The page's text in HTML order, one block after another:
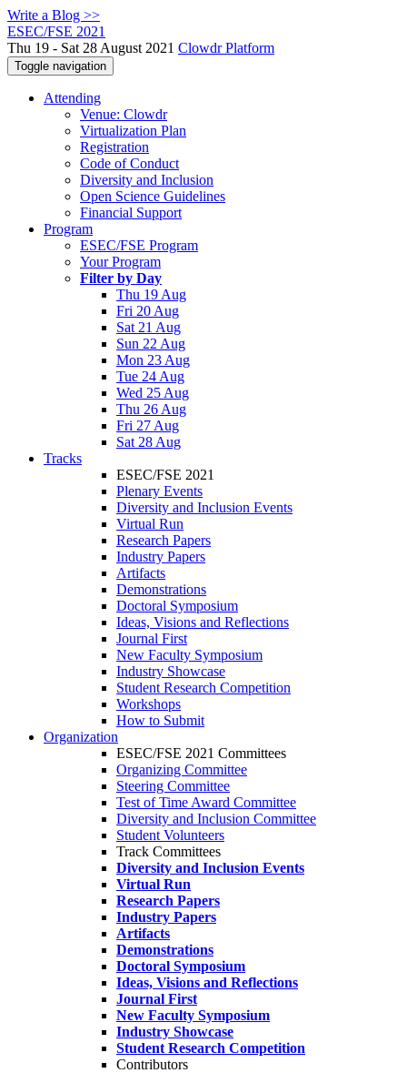
Write a Blog >>
ESEC/FSE 2021
Thu 19 - Sat 28 August 2021 Clowdr Platform
Toggle navigation
Attending
Venue: Clowdr
Virtualization Plan
Registration
Code of Conduct
Diversity and Inclusion
Open Science Guidelines
Financial Support
Program
ESEC/FSE Program
Your Program
Filter by Day
Thu 19 Aug
Fri 20 Aug
Sat 21 Aug
Sun 22 Aug
Mon 23 Aug
Tue 24 Aug
Wed 25 Aug
Thu 26 Aug
Fri 27 Aug
Sat 28 Aug
Tracks
ESEC/FSE 2021
Plenary Events
Diversity and Inclusion Events
Virtual Run
Research Papers
Industry Papers
Artifacts
Demonstrations
Doctoral Symposium
Ideas, Visions and Reflections
Journal First
New Faculty Symposium
Industry Showcase
Student Research Competition
Workshops
How to Submit
Organization
ESEC/FSE 2021 Committees
Organizing Committee
Steering Committee
Test of Time Award Committee
Diversity and Inclusion Committee
Student Volunteers
Track Committees
Diversity and Inclusion Events
Virtual Run
Research Papers
Industry Papers
Artifacts
Demonstrations
Doctoral Symposium
Ideas, Visions and Reflections
Journal First
New Faculty Symposium
Industry Showcase
Student Research Competition
Contributors